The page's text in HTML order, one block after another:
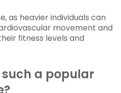
as heavier individuals can
movement and
fitness levels and
a popular